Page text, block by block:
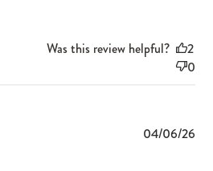
Was this review helpful?
2
0
04/06/26